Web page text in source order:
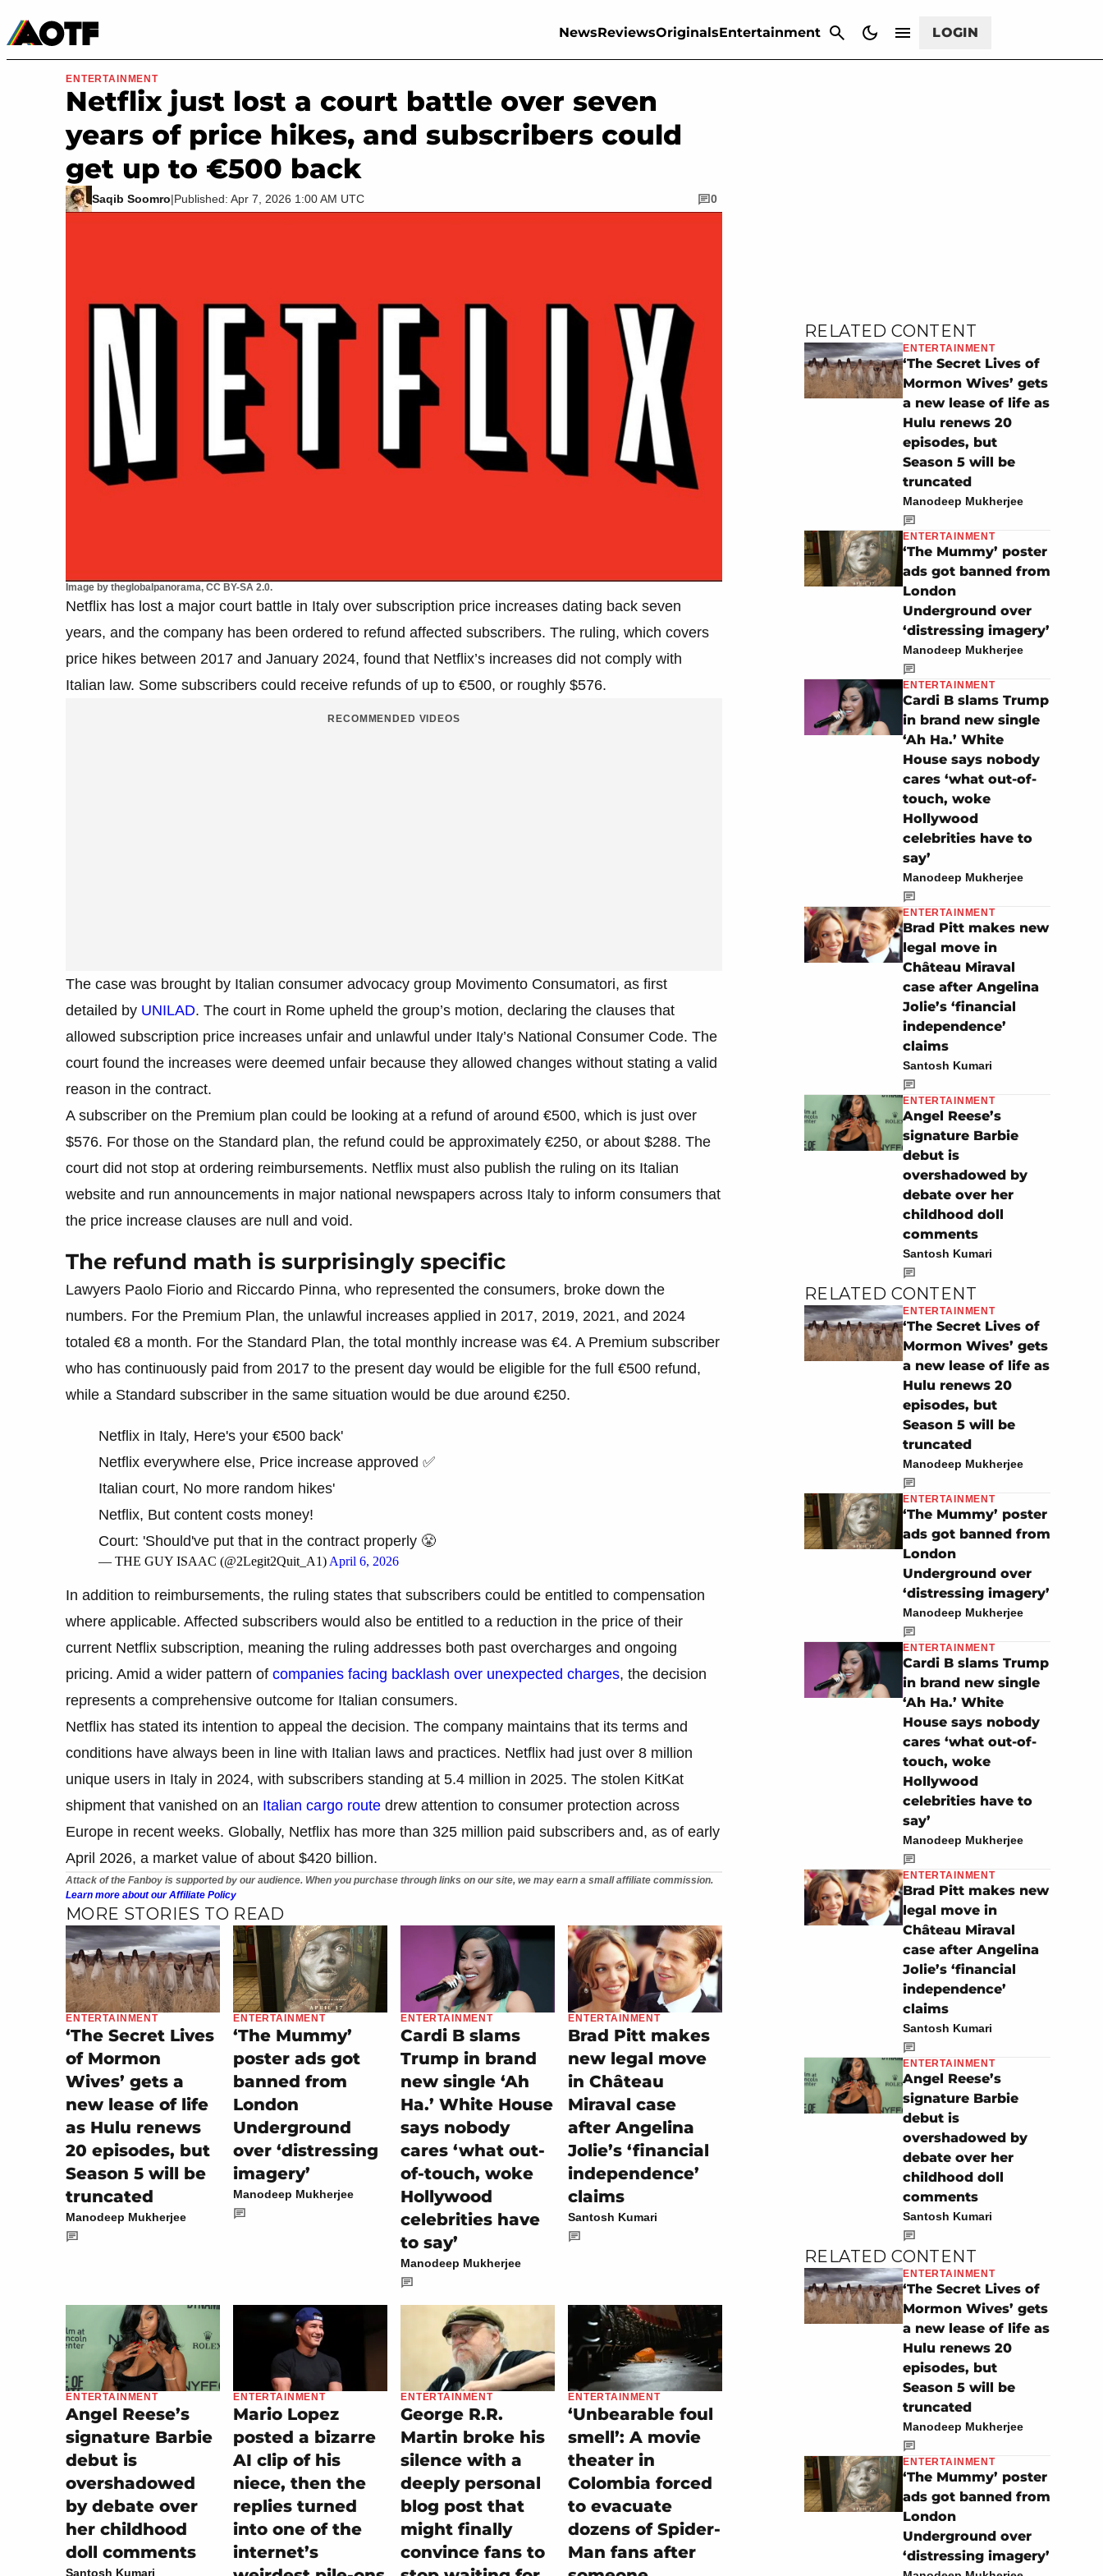
NewsReviewsOriginalsEntertainment LOGIN
Movies & TV
Image by theglobalpanorama, CC BY-SA 2.0.
ENTERTAINMENT
Netflix just lost a court battle over seven
years of price hikes, and subscribers could
get up to €500 back
Saqib Soomro|Published: Apr 7, 2026 1:00 AM UTC 0
Netflix has lost a major court battle in Italy over subscription price increases dating back seven
years, and the company has been ordered to refund affected subscribers. The ruling, which covers
price hikes between 2017 and January 2024, found that Netflix’s increases did not comply with
Italian law. Some subscribers could receive refunds of up to €500, or roughly $576.
RECOMMENDED VIDEOS
The case was brought by Italian consumer advocacy group Movimento Consumatori, as first
detailed by UNILAD. The court in Rome upheld the group’s motion, declaring the clauses that
allowed subscription price increases unfair and unlawful under Italy’s National Consumer Code. The
court found the increases were deemed unfair because they allowed changes without stating a valid
reason in the contract.
A subscriber on the Premium plan could be looking at a refund of around €500, which is just over
$576. For those on the Standard plan, the refund could be approximately €250, or about $288. The
court did not stop at ordering reimbursements. Netflix must also publish the ruling on its Italian
website and run announcements in major national newspapers across Italy to inform consumers that
the price increase clauses are null and void.
The refund math is surprisingly specific
Lawyers Paolo Fiorio and Riccardo Pinna, who represented the consumers, broke down the
numbers. For the Premium Plan, the unlawful increases applied in 2017, 2019, 2021, and 2024
totaled €8 a month. For the Standard Plan, the total monthly increase was €4. A Premium subscriber
who has continuously paid from 2017 to the present day would be eligible for the full €500 refund,
while a Standard subscriber in the same situation would be due around €250.
Netflix in Italy, Here's your €500 back'
Netflix everywhere else, Price increase approved ✅
Italian court, No more random hikes'
Netflix, But content costs money!
Court: 'Should've put that in the contract properly 😤
— THE GUY ISAAC (@2Legit2Quit_A1) April 6, 2026
In addition to reimbursements, the ruling states that subscribers could be entitled to compensation
where applicable. Affected subscribers would also be entitled to a reduction in the price of their
current Netflix subscription, meaning the ruling addresses both past overcharges and ongoing
pricing. Amid a wider pattern of companies facing backlash over unexpected charges, the decision
represents a comprehensive outcome for Italian consumers.
Netflix has stated its intention to appeal the decision. The company maintains that its terms and
conditions have always been in line with Italian laws and practices. Netflix had just over 8 million
unique users in Italy in 2024, with subscribers standing at 5.4 million in 2025. The stolen KitKat
shipment that vanished on an Italian cargo route drew attention to consumer protection across
Europe in recent weeks. Globally, Netflix has more than 325 million paid subscribers and, as of early
April 2026, a market value of about $420 billion.
Attack of the Fanboy is supported by our audience. When you purchase through links on our site, we may earn a small affiliate commission.
Learn more about our Affiliate Policy
MORE STORIES TO READ
ENTERTAINMENT
‘The Secret Lives
of Mormon
Wives’ gets a
new lease of life
as Hulu renews
20 episodes, but
Season 5 will be
truncated
Manodeep Mukherjee
ENTERTAINMENT
‘The Mummy’
poster ads got
banned from
London
Underground
over ‘distressing
imagery’
Manodeep Mukherjee
ENTERTAINMENT
Cardi B slams
Trump in brand
new single ‘Ah
Ha.’ White House
says nobody
cares ‘what out-
of-touch, woke
Hollywood
celebrities have
to say’
Manodeep Mukherjee
ENTERTAINMENT
Brad Pitt makes
new legal move
in Château
Miraval case
after Angelina
Jolie’s ‘financial
independence’
claims
Santosh Kumari
ENTERTAINMENT
Angel Reese’s
signature Barbie
debut is
overshadowed
by debate over
her childhood
doll comments
Santosh Kumari
ENTERTAINMENT
Mario Lopez
posted a bizarre
AI clip of his
niece, then the
replies turned
into one of the
internet’s
ENTERTAINMENT
George R.R.
Martin broke his
silence with a
deeply personal
blog post that
might finally
convince fans to
ENTERTAINMENT
‘Unbearable foul
smell’: A movie
theater in
Colombia forced
to evacuate
dozens of Spider-
Man fans after
RELATED CONTENT
ENTERTAINMENT
‘The Secret Lives of
Mormon Wives’ gets
a new lease of life as
Hulu renews 20
episodes, but
Season 5 will be
truncated
Manodeep Mukherjee
ENTERTAINMENT
‘The Mummy’ poster
ads got banned from
London
Underground over
‘distressing imagery’
Manodeep Mukherjee
ENTERTAINMENT
Cardi B slams Trump
in brand new single
‘Ah Ha.’ White
House says nobody
cares ‘what out-of-
touch, woke
Hollywood
celebrities have to
say’
Manodeep Mukherjee
ENTERTAINMENT
Brad Pitt makes new
legal move in
Château Miraval
case after Angelina
Jolie’s ‘financial
independence’
claims
Santosh Kumari
ENTERTAINMENT
Angel Reese’s
signature Barbie
debut is
overshadowed by
debate over her
childhood doll
comments
Santosh Kumari
RELATED CONTENT
ENTERTAINMENT
‘The Secret Lives of
Mormon Wives’ gets
a new lease of life as
Hulu renews 20
episodes, but
Season 5 will be
truncated
Manodeep Mukherjee
ENTERTAINMENT
‘The Mummy’ poster
ads got banned from
London
Underground over
‘distressing imagery’
Manodeep Mukherjee
ENTERTAINMENT
Cardi B slams Trump
in brand new single
‘Ah Ha.’ White
House says nobody
cares ‘what out-of-
touch, woke
Hollywood
celebrities have to
say’
Manodeep Mukherjee
ENTERTAINMENT
Brad Pitt makes new
legal move in
Château Miraval
case after Angelina
Jolie’s ‘financial
independence’
claims
Santosh Kumari
ENTERTAINMENT
Angel Reese’s
signature Barbie
debut is
overshadowed by
debate over her
childhood doll
comments
Santosh Kumari
RELATED CONTENT
ENTERTAINMENT
‘The Secret Lives of
Mormon Wives’ gets
a new lease of life as
Hulu renews 20
episodes, but
Season 5 will be
truncated
Manodeep Mukherjee
ENTERTAINMENT
‘The Mummy’ poster
ads got banned from
London
Underground over
‘distressing imagery’